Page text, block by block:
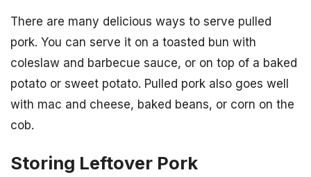
There are many delicious ways to serve pulled
pork. You can serve it on a toasted bun with
coleslaw and barbecue sauce, or on top of a baked
potato or sweet potato. Pulled pork also goes well
with mac and cheese, baked beans, or corn on the
cob.
Storing Leftover Pork